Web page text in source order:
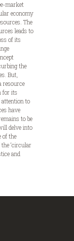
market
economy
The
leads to
of its
the
But,
resource
for its
to
have
to be
delve into
of the
‘circular
and